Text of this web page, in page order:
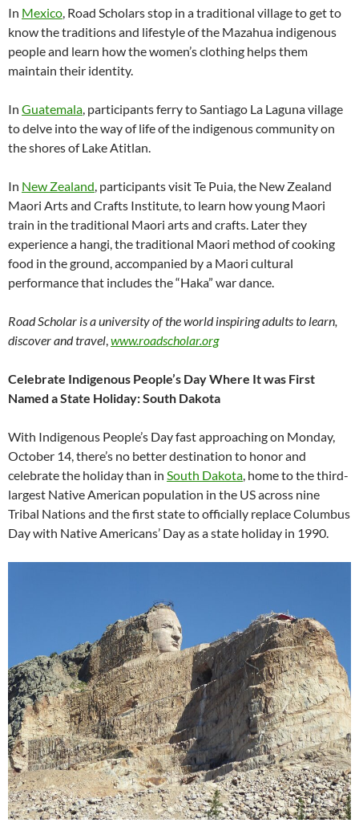
In Mexico, Road Scholars stop in a traditional village to get to
know the traditions and lifestyle of the Mazahua indigenous
people and learn how the women’s clothing helps them
maintain their identity.
In Guatemala, participants ferry to Santiago La Laguna village
to delve into the way of life of the indigenous community on
the shores of Lake Atitlan.
In New Zealand, participants visit Te Puia, the New Zealand
Maori Arts and Crafts Institute, to learn how young Maori
train in the traditional Maori arts and crafts. Later they
experience a hangi, the traditional Maori method of cooking
food in the ground, accompanied by a Maori cultural
performance that includes the “Haka” war dance.
Road Scholar is a university of the world inspiring adults to learn,
discover and travel,www.roadscholar.org
Celebrate Indigenous People’s Day Where It was First
Named a State Holiday: South Dakota
With Indigenous People’s Day fast approaching on Monday,
October 14, there’s no better destination to honor and
celebrate the holiday than in South Dakota, home to the third-
largest Native American population in the US across nine
Tribal Nations and the first state to officially replace Columbus
Day with Native Americans’ Day as a state holiday in 1990.